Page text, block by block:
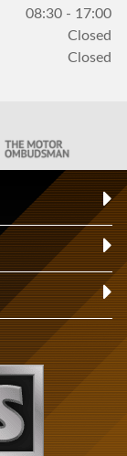
08:30 - 17:00
Closed
Closed